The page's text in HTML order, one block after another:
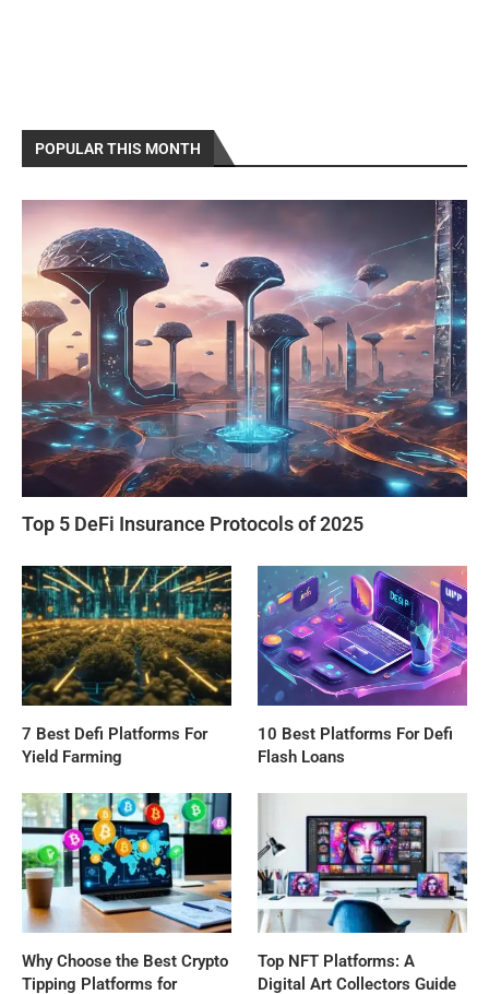
POPULAR THIS MONTH
Top 5 DeFi Insurance Protocols of 2025
7 Best Defi Platforms For
Yield Farming
10 Best Platforms For Defi
Flash Loans
Why Choose the Best Crypto
Tipping Platforms for
Top NFT Platforms: A
Digital Art Collectors Guide